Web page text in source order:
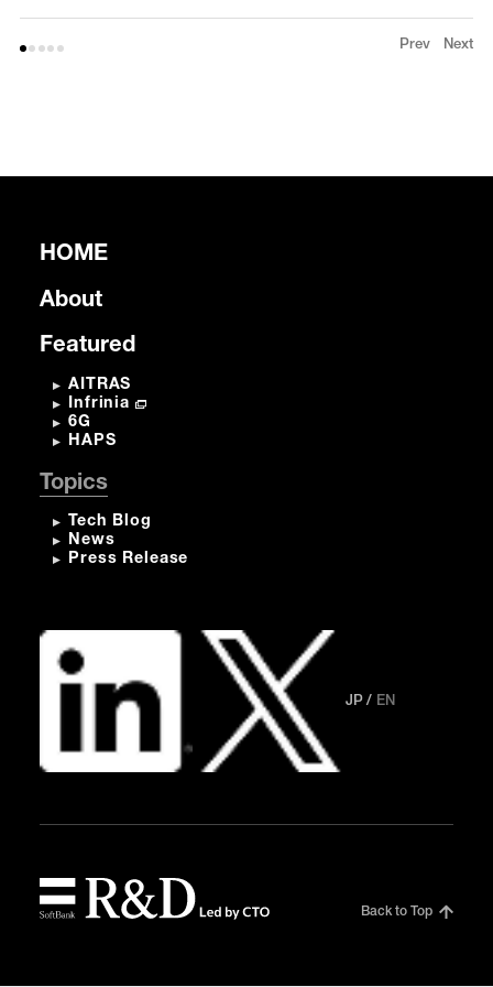
Prev Next
HOME
About
Featured
AITRAS
Infrinia
6G
HAPS
Topics
Tech Blog
News
Press Release
JP EN
Back to Top